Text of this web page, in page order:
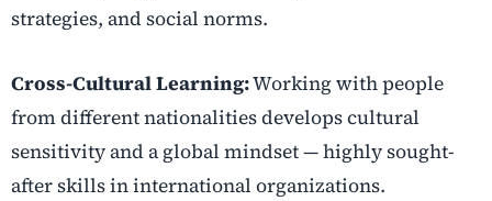
strategies, and social norms.
Cross-Cultural Learning:Working with people
from different nationalities develops cultural
sensitivity and a global mindset — highly sought-
after skills in international organizations.